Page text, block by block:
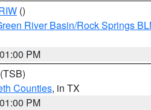
()
River Basin/Rock Springs
PM
(TSB)
Counties, in TX
PM